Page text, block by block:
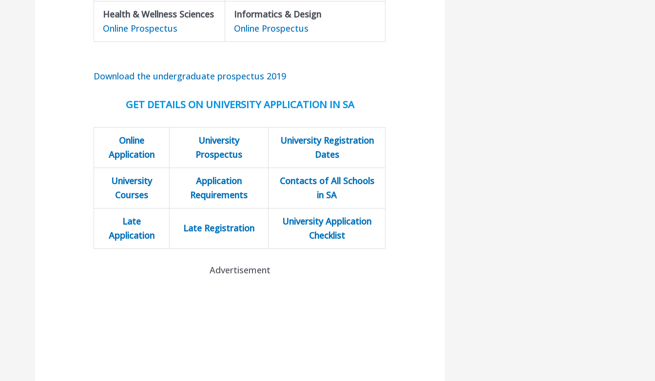
Health & Wellness Sciences
Online Prospectus
Informatics & Design
Online Prospectus
Download the undergraduate prospectus 2019
GET DETAILS ON UNIVERSITY APPLICATION IN SA
Online
Application
University
Prospectus
University Registration
Dates
University
Courses
Application
Requirements
Contacts of All Schools
in SA
Late
Application
Late Registration
University Application
Checklist
Advertisement